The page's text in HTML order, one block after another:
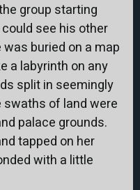
group starting
see his other
buried on a map
a labyrinth on any
split in seemingly
of land were
palace grounds.
tapped on her
with a little